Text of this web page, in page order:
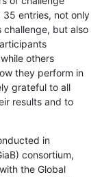
35 entries, not only
but also
others
they perform in
grateful to all
results and to
in
consortium,
the Global